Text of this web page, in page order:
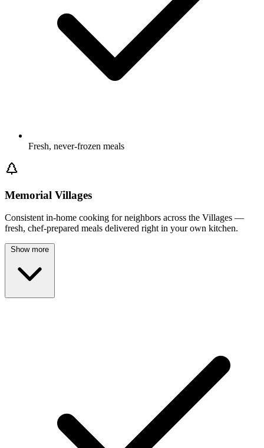
Fresh, never-frozen meals
Memorial Villages
Consistent in-home cooking for neighbors across the Villages —
fresh, chef-prepared meals delivered right in your own kitchen.
Show more